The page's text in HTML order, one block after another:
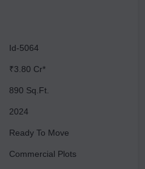
The development is
making it easily accessible from
approximately 200,000
includes only 108 plots on
workplaces while developing
world-class campus
Id-5064
₹3.80 Cr*
890 Sq.Ft.
2024
Ready To Move
Commercial Plots